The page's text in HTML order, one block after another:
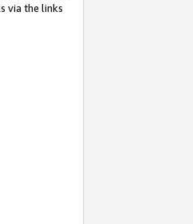
via the links